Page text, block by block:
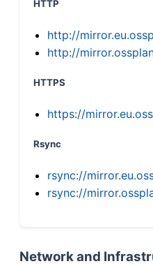
HTTP
http://
http://
HTTPS
https://
Rsync
rsync://
rsync://
Network and